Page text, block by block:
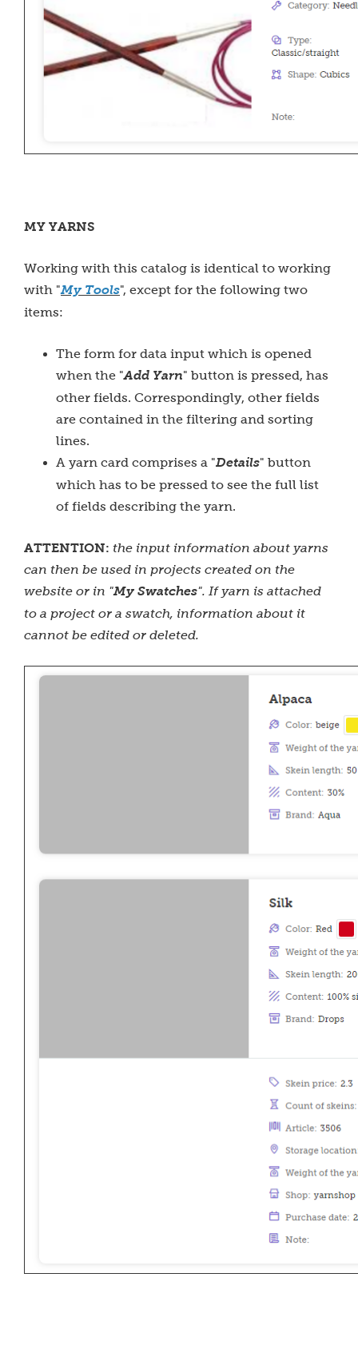
MY YARNS
Working with this catalog is identical to working
with "My Tools", except for the following two
items:
The form for data input which is opened
when the "Add Yarn" button is pressed, has
other fields. Correspondingly, other fields
are contained in the filtering and sorting
lines.
A yarn card comprises a "Details" button
which has to be pressed to see the full list
of fields describing the yarn.
ATTENTION: the input information about yarns
can then be used in projects created on the
website or in "My Swatches". If yarn is attached
to a project or a swatch, information about it
cannot be edited or deleted.